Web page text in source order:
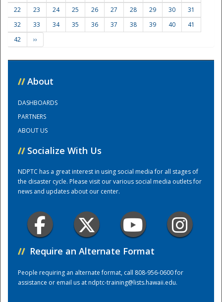
Training Center
22
23 24 25 26 27 28 29 30
31
32
33 34 35 36 37 38 39 40
41
42
››
// About
DASHBOARDS
PARTNERS
ABOUT US
// Socialize With Us
NDPTC has a great interest in using social media for all stages of
the disaster cycle. Please visit our various social media outlets for
news and updates about our center.
// Require an Alternate Format
People requiring an alternate format, call 808-956-0600 for
assistance or email us atndptc-training@lists.hawaii.edu.